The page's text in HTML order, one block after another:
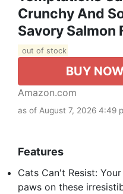
Crunchy And
Savory Salmon
out of stock
BUY NOW
Amazon.com
as of August 7, 2026 4:49
Features
Cats Can't Resist:
paws on these